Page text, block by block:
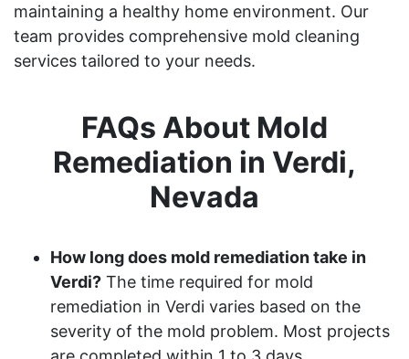
maintaining a healthy home environment. Our
team provides comprehensive mold cleaning
services tailored to your needs.
FAQs About Mold
Remediation in Verdi,
Nevada
How long does mold remediation take in
Verdi? The time required for mold
remediation in Verdi varies based on the
severity of the mold problem. Most projects